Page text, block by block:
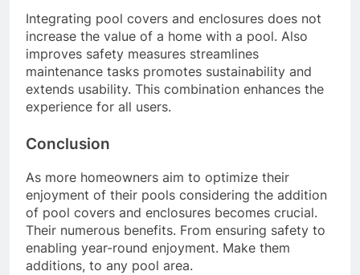
Integrating pool covers and enclosures does not
increase the value of a home with a pool. Also
improves safety measures streamlines
maintenance tasks promotes sustainability and
extends usability. This combination enhances the
experience for all users.
Conclusion
As more homeowners aim to optimize their
enjoyment of their pools considering the addition
of pool covers and enclosures becomes crucial.
Their numerous benefits. From ensuring safety to
enabling year-round enjoyment. Make them
additions, to any pool area.